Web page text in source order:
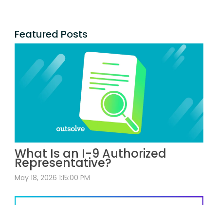
Featured Posts
What Is an I-9 Authorized
Representative?
May 18, 2026 1:15:00 PM